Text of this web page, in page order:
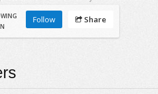
Follow Share